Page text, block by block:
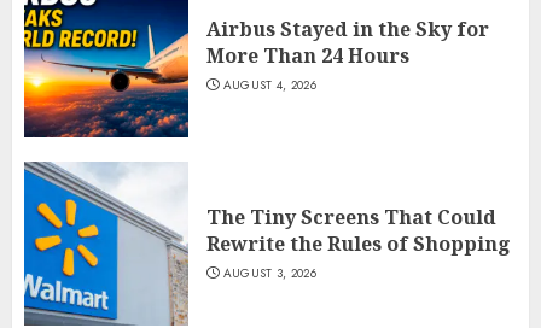
Airbus Stayed in the Sky for
More Than 24 Hours
AUGUST 4, 2026
The Tiny Screens That Could
Rewrite the Rules of Shopping
AUGUST 3, 2026